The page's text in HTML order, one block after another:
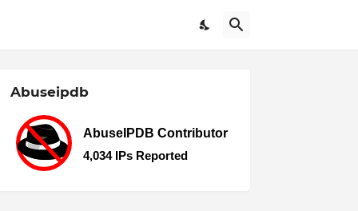
Abuseipdb